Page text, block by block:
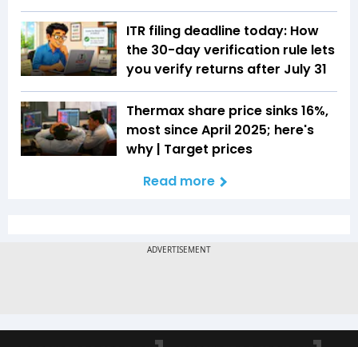
ITR filing deadline today: How
the 30-day verification rule lets
you verify returns after July 31
Thermax share price sinks 16%,
most since April 2025; here's
why | Target prices
Read more